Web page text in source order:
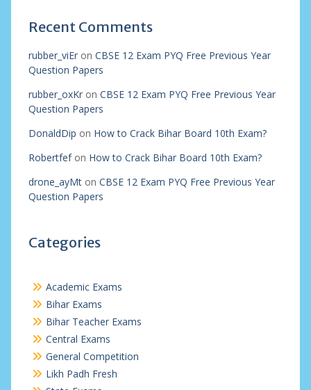
Recent Comments
rubber_viEron CBSE 12 Exam PYQ Free Previous Year
Question Papers
rubber_oxKron CBSE 12 Exam PYQ Free Previous Year
Question Papers
DonaldDip on How to Crack Bihar Board 10th Exam?
Robertfefon How to Crack Bihar Board 10th Exam?
drone_ayMton CBSE 12 Exam PYQ Free Previous Year
Question Papers
Categories
Academic Exams
Bihar Exams
Bihar Teacher Exams
Central Exams
General Competition
Likh Padh Fresh